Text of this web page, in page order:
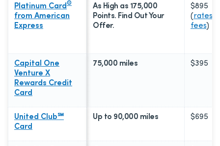
Platinum Card ®
from American
Express
As High as 175,000
Points. Find Out Your
Offer.
$895
(rates &
fees)
Capital One
Venture X
Rewards Credit
Card
75,000 miles $395
United Club℠
Card
Up to 90,000 miles $695